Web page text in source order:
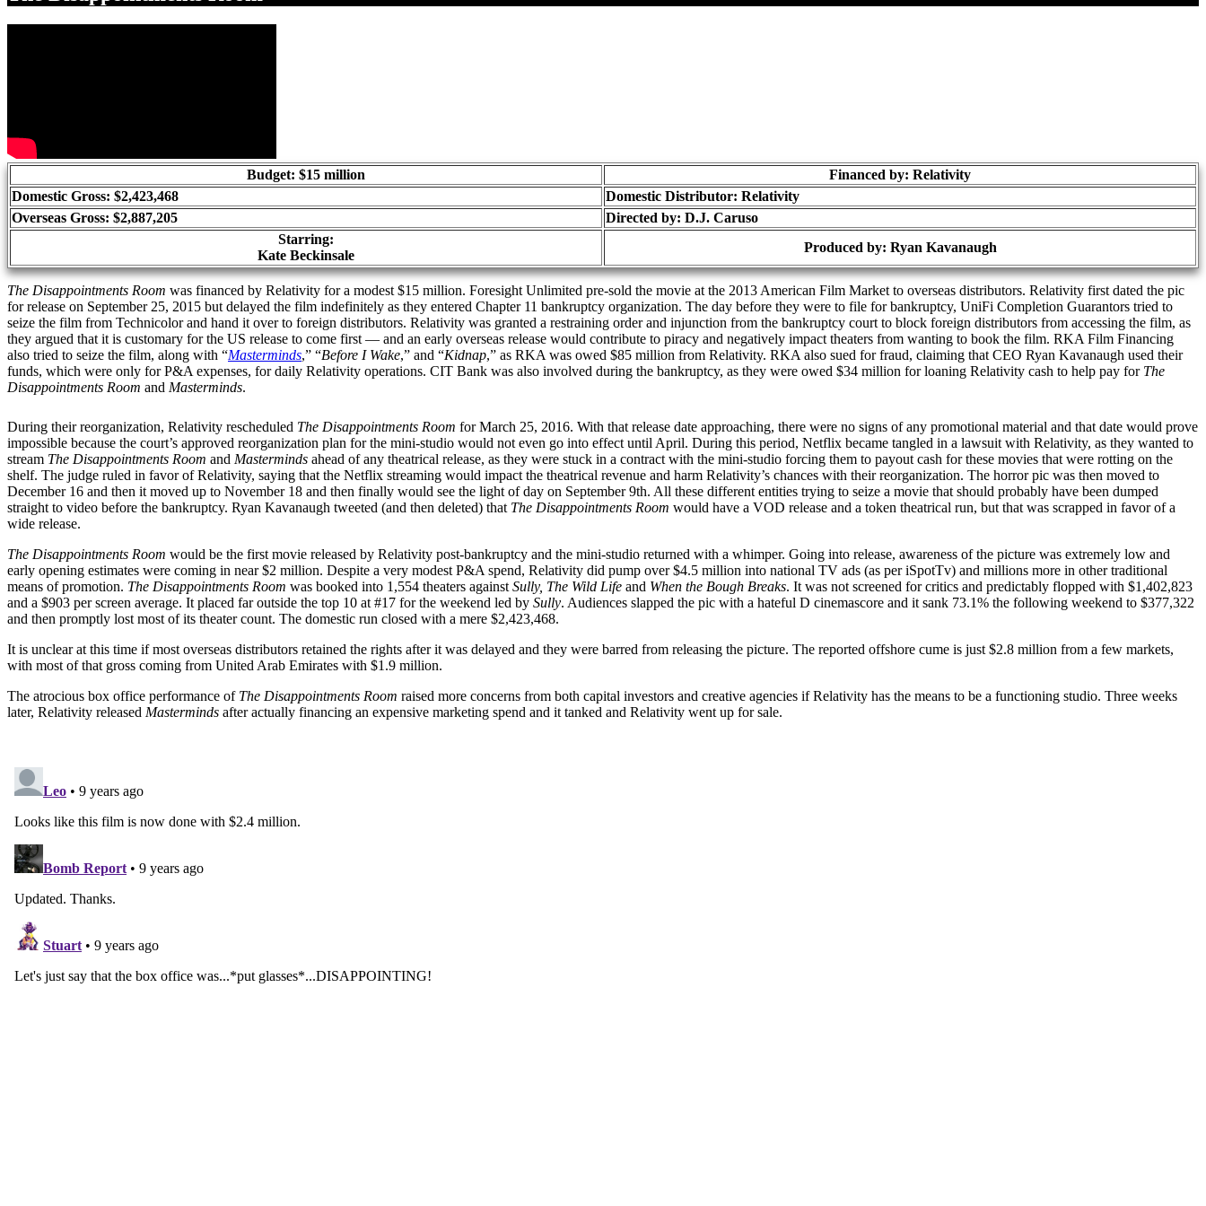
Budget: $15 million
Financed by: Relativity
Domestic Gross: $2,423,468
Domestic Distributor: Relativity
Overseas Gross: $2,887,205
Directed by: D.J. Caruso
Starring:
Kate Beckinsale
Produced by: Ryan Kavanaugh
The Disappointments Room was financed by Relativity for a modest $15 million. Foresight Unlimited pre-sold the movie at the 2013 American Film Market to overseas distributors. Relativity first dated the pic
for release on September 25, 2015 but delayed the film indefinitely as they entered Chapter 11 bankruptcy organization. The day before they were to file for bankruptcy, UniFi Completion Guarantors tried to
seize the film from Technicolor and hand it over to foreign distributors. Relativity was granted a restraining order and injunction from the bankruptcy court to block foreign distributors from accessing the film, as
they argued that it is customary for the US release to come first — and an early overseas release would contribute to piracy and negatively impact theaters from wanting to book the film. RKA Film Financing
also tried to seize the film, along with “Masterminds,” “Before I Wake,” and “Kidnap,” as RKA was owed $85 million from Relativity. RKA also sued for fraud, claiming that CEO Ryan Kavanaugh used their
funds, which were only for P&A expenses, for daily Relativity operations. CIT Bank was also involved during the bankruptcy, as they were owed $34 million for loaning Relativity cash to help pay for The
Disappointments Room and Masterminds.
During their reorganization, Relativity rescheduled The Disappointments Room for March 25, 2016. With that release date approaching, there were no signs of any promotional material and that date would prove
impossible because the court’s approved reorganization plan for the mini-studio would not even go into effect until April. During this period, Netflix became tangled in a lawsuit with Relativity, as they wanted to
stream The Disappointments Room and Masterminds ahead of any theatrical release, as they were stuck in a contract with the mini-studio forcing them to payout cash for these movies that were rotting on the
shelf. The judge ruled in favor of Relativity, saying that the Netflix streaming would impact the theatrical revenue and harm Relativity’s chances with their reorganization. The horror pic was then moved to
December 16 and then it moved up to November 18 and then finally would see the light of day on September 9th. All these different entities trying to seize a movie that should probably have been dumped
straight to video before the bankruptcy. Ryan Kavanaugh tweeted (and then deleted) that The Disappointments Room would have a VOD release and a token theatrical run, but that was scrapped in favor of a
wide release.
The Disappointments Room would be the first movie released by Relativity post-bankruptcy and the mini-studio returned with a whimper. Going into release, awareness of the picture was extremely low and
early opening estimates were coming in near $2 million. Despite a very modest P&A spend, Relativity did pump over $4.5 million into national TV ads (as per iSpotTv) and millions more in other traditional
means of promotion. The Disappointments Room was booked into 1,554 theaters against Sully, The Wild Life and When the Bough Breaks. It was not screened for critics and predictably flopped with $1,402,823
and a $903 per screen average. It placed far outside the top 10 at #17 for the weekend led by Sully. Audiences slapped the pic with a hateful D cinemascore and it sank 73.1% the following weekend to $377,322
and then promptly lost most of its theater count. The domestic run closed with a mere $2,423,468.
It is unclear at this time if most overseas distributors retained the rights after it was delayed and they were barred from releasing the picture. The reported offshore cume is just $2.8 million from a few markets,
with most of that gross coming from United Arab Emirates with $1.9 million.
The atrocious box office performance of The Disappointments Room raised more concerns from both capital investors and creative agencies if Relativity has the means to be a functioning studio. Three weeks
later, Relativity released Masterminds after actually financing an expensive marketing spend and it tanked and Relativity went up for sale.